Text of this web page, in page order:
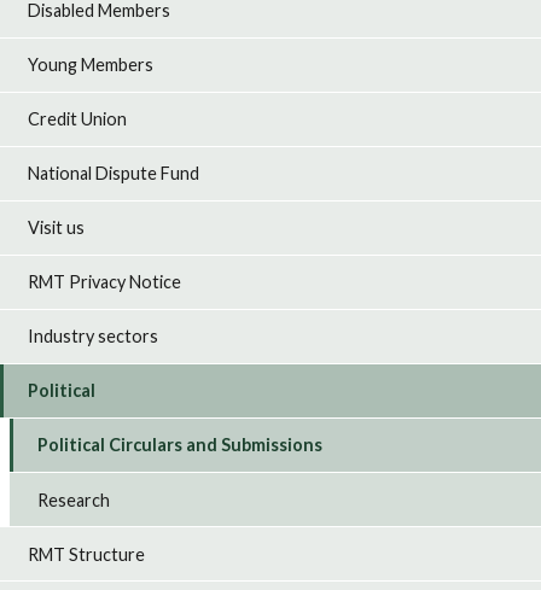
Disabled Members
Young Members
Credit Union
National Dispute Fund
Visit us
RMT Privacy Notice
Industry sectors
Political
Political Circulars and Submissions
Research
RMT Structure